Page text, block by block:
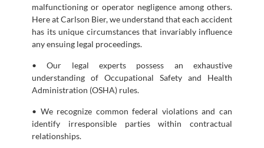
malfunctioning or operator negligence among others.
Here at Carlson Bier, we understand that each accident
has its unique circumstances that invariably influence
any ensuing legal proceedings.
• Our legal experts possess an exhaustive
understanding of Occupational Safety and Health
Administration (OSHA) rules.
• We recognize common federal violations and can
identify irresponsible parties within contractual
relationships.